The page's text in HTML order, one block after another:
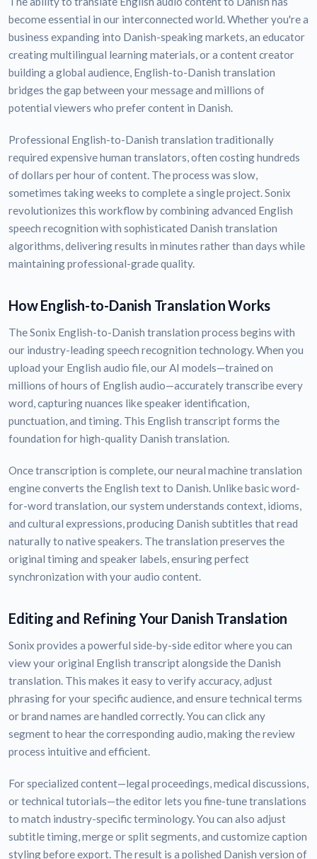
become essential in our interconnected world. Whether you're a
business expanding into Danish-speaking markets, an educator
creating multilingual learning materials, or a content creator
building a global audience, English-to-Danish translation
bridges the gap between your message and millions of
potential viewers who prefer content in Danish.
Professional English-to-Danish translation traditionally
required expensive human translators, often costing hundreds
of dollars per hour of content. The process was slow,
sometimes taking weeks to complete a single project. Sonix
revolutionizes this workflow by combining advanced English
speech recognition with sophisticated Danish translation
algorithms, delivering results in minutes rather than days while
maintaining professional-grade quality.
How English-to-Danish Translation Works
The Sonix English-to-Danish translation process begins with
our industry-leading speech recognition technology. When you
upload your English audio file, our AI models—trained on
millions of hours of English audio—accurately transcribe every
word, capturing nuances like speaker identification,
punctuation, and timing. This English transcript forms the
foundation for high-quality Danish translation.
Once transcription is complete, our neural machine translation
engine converts the English text to Danish. Unlike basic word-
for-word translation, our system understands context, idioms,
and cultural expressions, producing Danish subtitles that read
naturally to native speakers. The translation preserves the
original timing and speaker labels, ensuring perfect
synchronization with your audio content.
Editing and Refining Your Danish Translation
Sonix provides a powerful side-by-side editor where you can
view your original English transcript alongside the Danish
translation. This makes it easy to verify accuracy, adjust
phrasing for your specific audience, and ensure technical terms
or brand names are handled correctly. You can click any
segment to hear the corresponding audio, making the review
process intuitive and efficient.
For specialized content—legal proceedings, medical discussions,
or technical tutorials—the editor lets you fine-tune translations
to match industry-specific terminology. You can also adjust
subtitle timing, merge or split segments, and customize caption
styling before export. The result is a polished Danish version of